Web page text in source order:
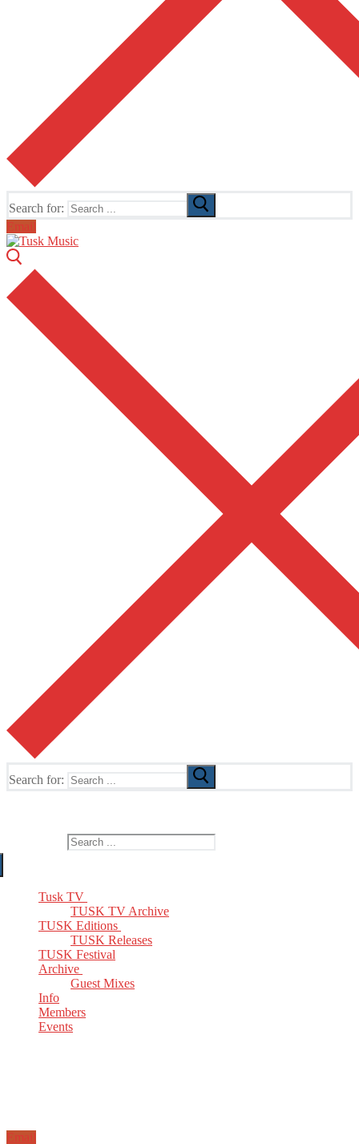
Search for:
Email
Search for:
Tusk TV
TUSK TV Archive
TUSK Editions
TUSK Releases
TUSK Festival
Archive
Guest Mixes
Info
Members
Events
Email